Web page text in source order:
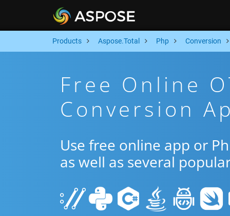
Products Aspose.Total Php Conversion
Free Online
Conversion
Use free online app or
as well as several